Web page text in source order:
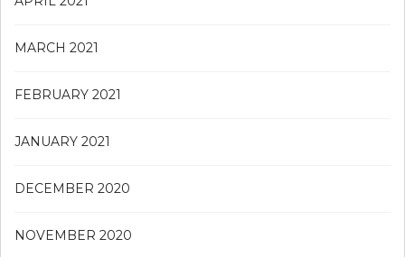
MARCH 2021
FEBRUARY 2021
JANUARY 2021
DECEMBER 2020
NOVEMBER 2020